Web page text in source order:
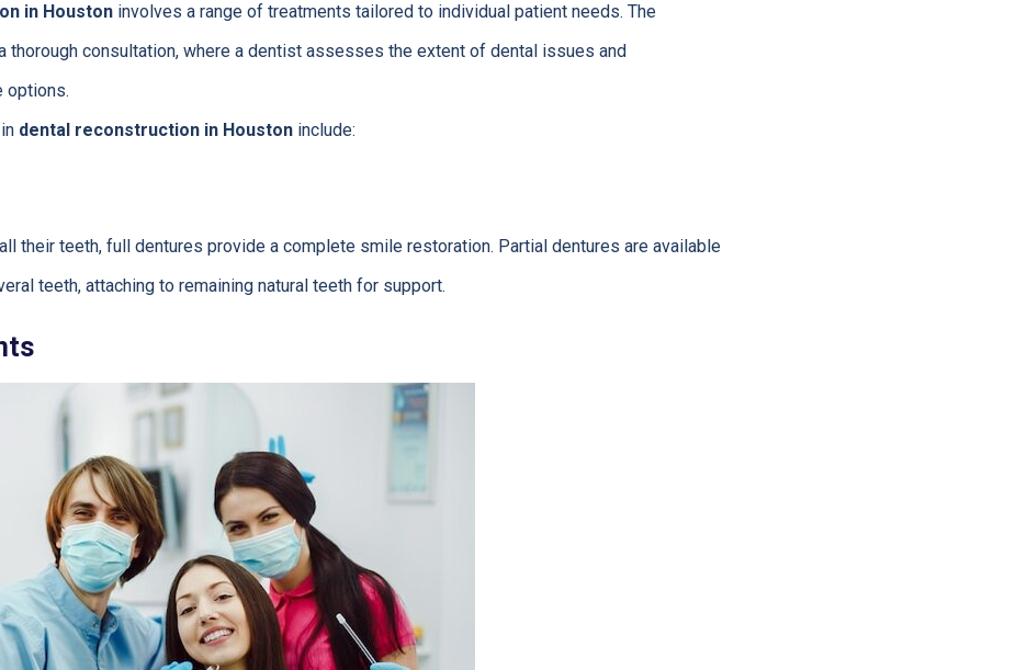
in Houstoninvolves a range of treatments tailored to individual patient needs. The
thorough consultation, where a dentist assesses the extent of dental issues and
options.
dental reconstruction in Houstoninclude:
their teeth, full dentures provide a complete smile restoration. Partial dentures are available
teeth, attaching to remaining natural teeth for support.